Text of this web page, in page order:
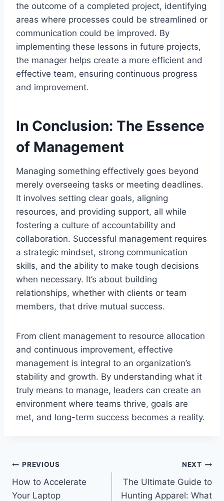
the outcome of a completed project, identifying
areas where processes could be streamlined or
communication could be improved. By
implementing these lessons in future projects,
the manager helps create a more efficient and
effective team, ensuring continuous progress
and improvement.
In Conclusion: The Essence
of Management
Managing something effectively goes beyond
merely overseeing tasks or meeting deadlines.
It involves setting clear goals, aligning
resources, and providing support, all while
fostering a culture of accountability and
collaboration. Successful management requires
a strategic mindset, strong communication
skills, and the ability to make tough decisions
when necessary. It’s about building
relationships, whether with clients or team
members, that drive mutual success.
From client management to resource allocation
and continuous improvement, effective
management is integral to an organization’s
stability and growth. By understanding what it
truly means to manage, leaders can create an
environment where teams thrive, goals are
met, and long-term success becomes a reality.
Post
navigation
PREVIOUS
How to Accelerate
Your Laptop
NEXT
The Ultimate Guide to
Hunting Apparel: What